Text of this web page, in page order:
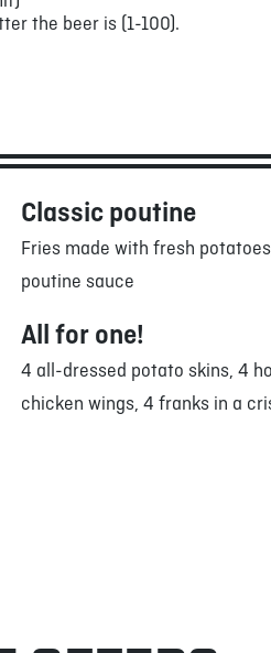
the beer is (1-100).
Classic poutine
Fries made with fresh
poutine sauce
All for one!
4 all-dressed potato skins, 4
chicken wings, 4 franks in a